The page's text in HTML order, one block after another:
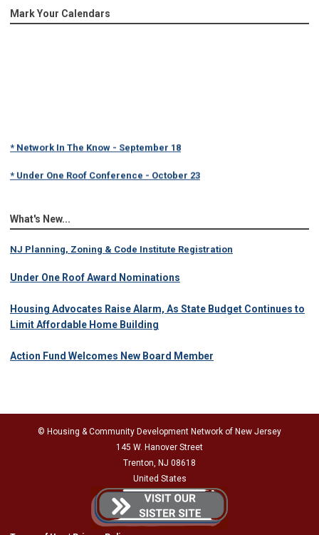
Mark Your Calendars
* Network In The Know - September 18
* Under One Roof Conference - October 23
What's New...
NJ Planning, Zoning & Code Institute Registration
Under One Roof Award Nominations
Housing Advocates Raise Alarm, As State Budget Continues to
Limit Affordable Home Building
Action Fund Welcomes New Board Member
© Housing & Community Development Network of New Jersey
145 W. Hanover Street
Trenton, NJ 08618
United States